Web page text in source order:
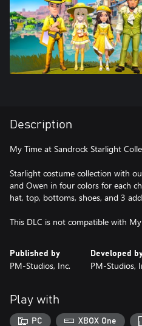
Description
My Time at Sandrock Starlight
Starlight costume collection with
and Owen in four colors for each
hat, top, bottoms, shoes, and 3
This DLC is not compatible with
Published by
PM-Studios, Inc.
Developed
PM-Studios,
Play with
PC XBOX One